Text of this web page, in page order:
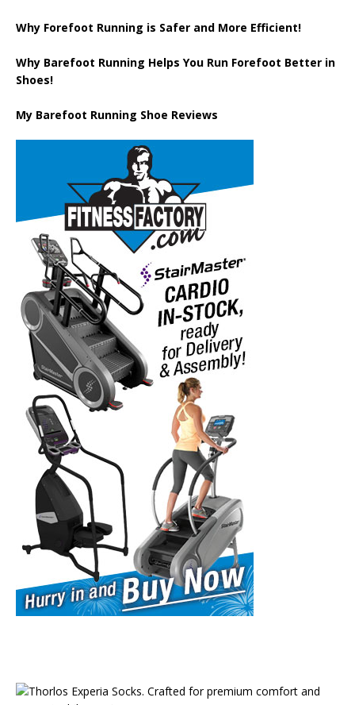
Why Forefoot Running is Safer and More Efficient!
Why Barefoot Running Helps You Run Forefoot Better in
Shoes!
My Barefoot Running Shoe Reviews